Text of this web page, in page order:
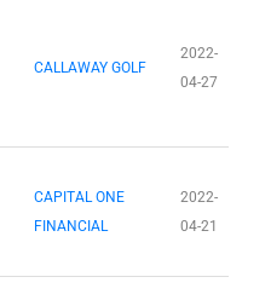
CALLAWAY GOLF
2022-
04-27
CAPITAL ONE
FINANCIAL
2022-
04-21